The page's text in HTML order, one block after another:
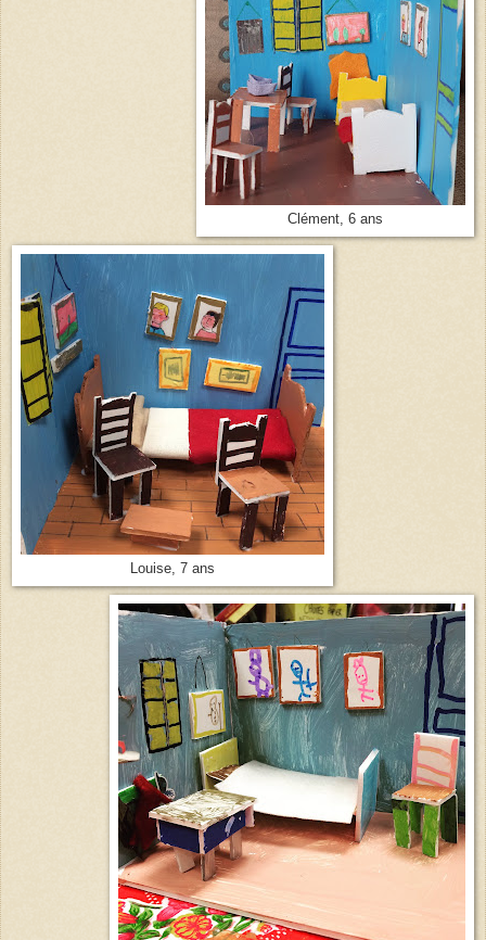
Clément, 6 ans
Louise, 7 ans